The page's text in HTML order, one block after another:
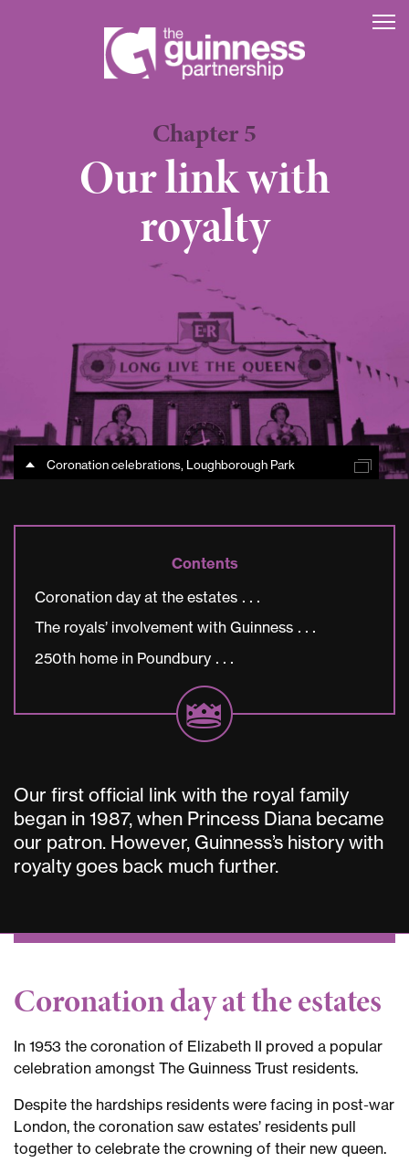
Chapter 5
Our link with
royalty
Coronation celebrations, Loughborough Park
Contents
Coronation day at the estates
The royals’ involvement with Guinness
250th home in Poundbury
Our first official link with the royal family
began in 1987, when Princess Diana became
our patron. However, Guinness’s history with
royalty goes back much further.
Coronation day at the estates
In 1953 the coronation of Elizabeth II proved a popular
celebration amongst The Guinness Trust residents.
Despite the hardships residents were facing in post-war
London, the coronation saw estates’ residents pull
together to celebrate the crowning of their new queen.